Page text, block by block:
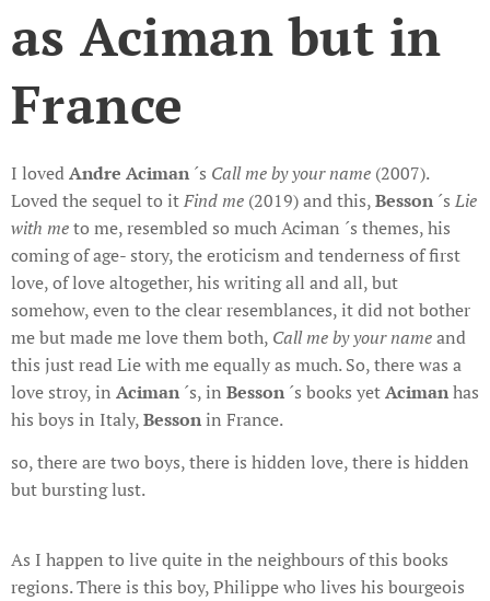
as Aciman but in
France
I lovedAndre Aciman ´s Call me by your name (2007).
Loved the sequel to itFindme (2019) and this,Besson ´s Lie
with meto me, resembled so much Aciman ´s themes, his
coming of age- story, the eroticism and tenderness of first
love, of love altogether, his writing all and all, but
somehow, even to the clear resemblances, it did not bother
me but made me love them both, Call me by your nameand
this just read Lie with me equally as much. So, there was a
love stroy, in Aciman ´s, in Besson ´s books yetAcimanhas
his boys in Italy,Bessonin France.
so, there are two boys, there is hidden love, there is hidden
but bursting lust.
As I happen to live quite in the neighbours of this books
regions. There is this boy, Philippe who lives his bourgeois